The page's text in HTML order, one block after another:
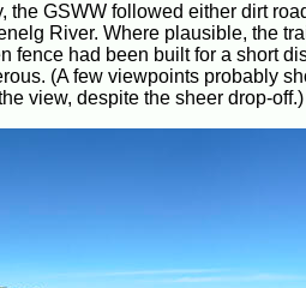
the GSWW followed either dirt
River. Where plausible, the
fence had been built for a short
(A few viewpoints probably
view, despite the sheer drop-off.)